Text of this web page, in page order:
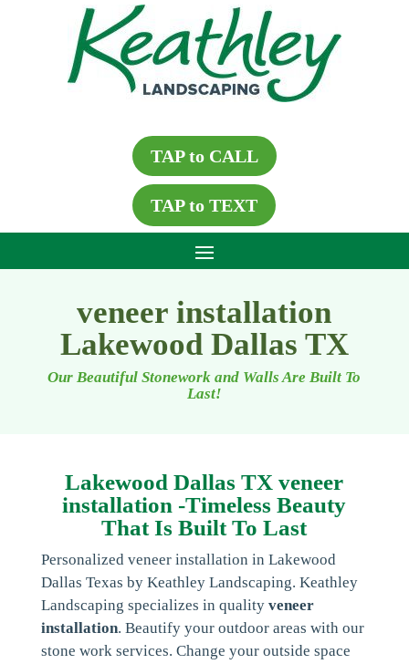
TAP to CALL
TAP to TEXT
veneer installation
Lakewood Dallas TX
Our Beautiful Stonework and Walls Are Built To
Last!
Lakewood Dallas TX veneer
installation -Timeless Beauty
That Is Built To Last
Personalized veneer installation in Lakewood
Dallas Texas by Keathley Landscaping. Keathley
Landscaping specializes in quality veneer
installation. Beautify your outdoor areas with our
stone work services. Change your outside space